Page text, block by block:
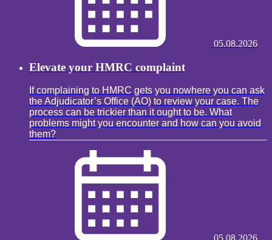
05.08.2026
Elevate your HMRC complaint
If complaining to HMRC gets you nowhere you can ask
the Adjudicator’s Office (AO) to review your case. The
process can be trickier than it ought to be. What
problems might you encounter and how can you avoid
them?